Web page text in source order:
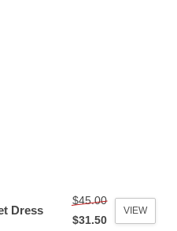
Dress
$45.00
$31.50
VIEW